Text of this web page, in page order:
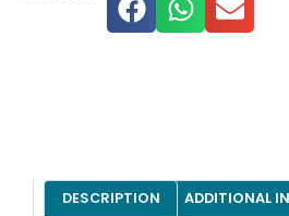
DESCRIPTION ADDITIONAL